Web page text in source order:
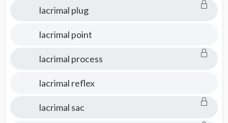
lacrimal plug
lacrimal point
lacrimal process
lacrimal reflex
lacrimal sac